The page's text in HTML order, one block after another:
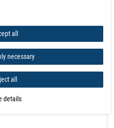
N40 (Rare Earth)
all
necessary
all
details